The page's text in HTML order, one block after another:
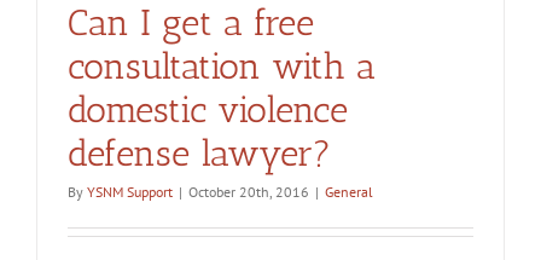
Can I get a free
consultation with a
domestic violence
defense lawyer?
By YSNM Support | October 20th, 2016 | General